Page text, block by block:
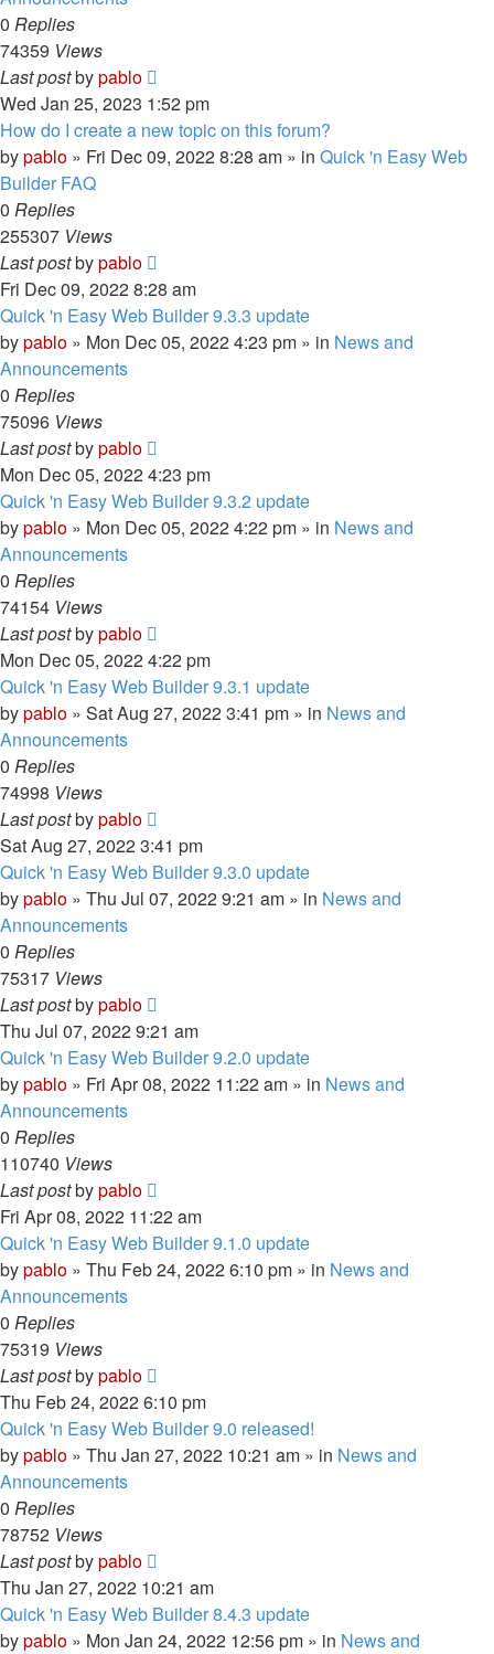
0 Replies
74359 Views
Last postbypablo
Wed Jan 25, 2023 1:52 pm
How do I create a new topic on this forum?
bypablo » Fri Dec 09, 2022 8:28 am » in Quick 'n Easy Web
Builder FAQ
0 Replies
255307 Views
Last postbypablo
Fri Dec 09, 2022 8:28 am
Quick 'n Easy Web Builder 9.3.3 update
bypablo » Mon Dec 05, 2022 4:23 pm » in News and
Announcements
0 Replies
75096 Views
Last postbypablo
Mon Dec 05, 2022 4:23 pm
Quick 'n Easy Web Builder 9.3.2 update
bypablo » Mon Dec 05, 2022 4:22 pm » in News and
Announcements
0 Replies
74154 Views
Last postbypablo
Mon Dec 05, 2022 4:22 pm
Quick 'n Easy Web Builder 9.3.1 update
bypablo » Sat Aug 27, 2022 3:41 pm » in News and
Announcements
0 Replies
74998 Views
Last postbypablo
Sat Aug 27, 2022 3:41 pm
Quick 'n Easy Web Builder 9.3.0 update
bypablo » Thu Jul 07, 2022 9:21 am » in News and
Announcements
0 Replies
75317 Views
Last postbypablo
Thu Jul 07, 2022 9:21 am
Quick 'n Easy Web Builder 9.2.0 update
bypablo » Fri Apr 08, 2022 11:22 am » in News and
Announcements
0 Replies
110740 Views
Last postbypablo
Fri Apr 08, 2022 11:22 am
Quick 'n Easy Web Builder 9.1.0 update
bypablo » Thu Feb 24, 2022 6:10 pm » in News and
Announcements
0 Replies
75319 Views
Last postbypablo
Thu Feb 24, 2022 6:10 pm
Quick 'n Easy Web Builder 9.0 released!
bypablo » Thu Jan 27, 2022 10:21 am » in News and
Announcements
0 Replies
78752 Views
Last postbypablo
Thu Jan 27, 2022 10:21 am
Quick 'n Easy Web Builder 8.4.3 update
bypablo » Mon Jan 24, 2022 12:56 pm » in News and